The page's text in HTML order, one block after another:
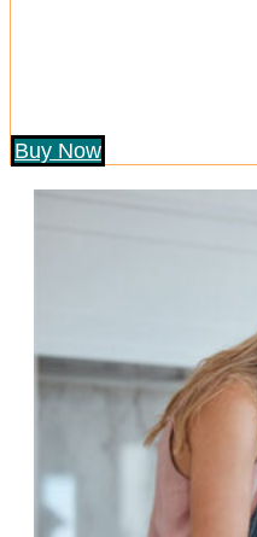
Buy Now